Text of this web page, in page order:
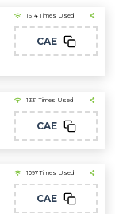
1614 Times Used
CAE
1331 Times Used
CAE
1097 Times Used
CAE